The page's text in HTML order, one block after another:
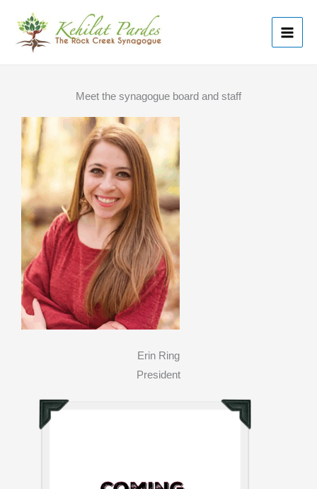
content
Meet the synagogue board and staff
Erin Ring
President